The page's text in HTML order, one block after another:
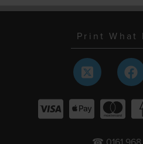
Print What